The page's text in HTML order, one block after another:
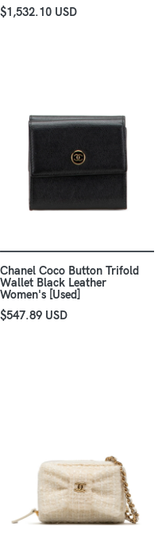
$1,532.10 USD
Chanel Coco Button Trifold
Wallet Black Leather
Women's [Used]
$547.89 USD